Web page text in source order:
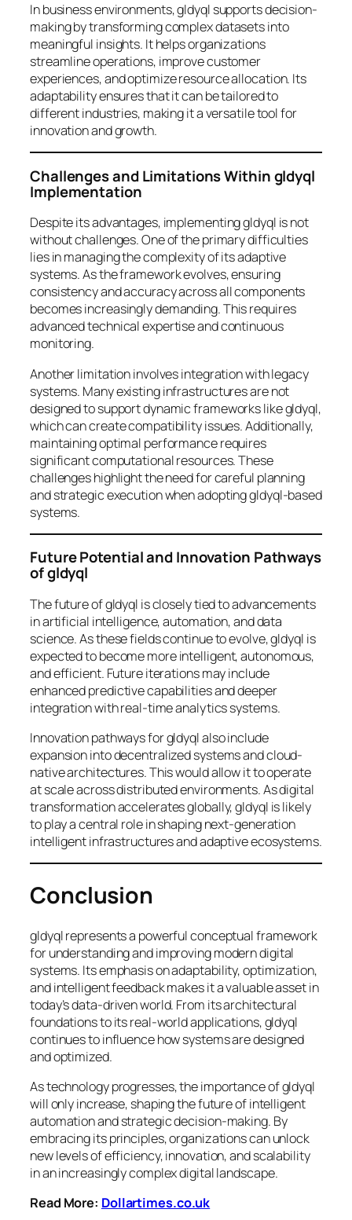
In business environments, gldyql supports decision-
making by transforming complex datasets into
meaningful insights. It helps organizations
streamline operations, improve customer
experiences, and optimize resource allocation. Its
adaptability ensures that it can be tailored to
different industries, making it a versatile tool for
innovation and growth.
Challenges and Limitations Within gldyql
Implementation
Despite its advantages, implementing gldyql is not
without challenges. One of the primary difficulties
lies in managing the complexity of its adaptive
systems. As the framework evolves, ensuring
consistency and accuracy across all components
becomes increasingly demanding. This requires
advanced technical expertise and continuous
monitoring.
Another limitation involves integration with legacy
systems. Many existing infrastructures are not
designed to support dynamic frameworks like gldyql,
which can create compatibility issues. Additionally,
maintaining optimal performance requires
significant computational resources. These
challenges highlight the need for careful planning
and strategic execution when adopting gldyql-based
systems.
Future Potential and Innovation Pathways
of gldyql
The future of gldyql is closely tied to advancements
in artificial intelligence, automation, and data
science. As these fields continue to evolve, gldyql is
expected to become more intelligent, autonomous,
and efficient. Future iterations may include
enhanced predictive capabilities and deeper
integration with real-time analytics systems.
Innovation pathways for gldyql also include
expansion into decentralized systems and cloud-
native architectures. This would allow it to operate
at scale across distributed environments. As digital
transformation accelerates globally, gldyql is likely
to play a central role in shaping next-generation
intelligent infrastructures and adaptive ecosystems.
Conclusion
gldyql represents a powerful conceptual framework
for understanding and improving modern digital
systems. Its emphasis on adaptability, optimization,
and intelligent feedback makes it a valuable asset in
today’s data-driven world. From its architectural
foundations to its real-world applications, gldyql
continues to influence how systems are designed
and optimized.
As technology progresses, the importance of gldyql
will only increase, shaping the future of intelligent
automation and strategic decision-making. By
embracing its principles, organizations can unlock
new levels of efficiency, innovation, and scalability
in an increasingly complex digital landscape.
Read More: Dollartimes.co.uk